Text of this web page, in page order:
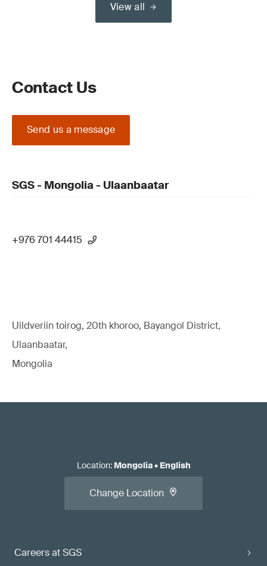
View all
Contact Us
Send us a message
SGS - Mongolia - Ulaanbaatar
+976 701 44415
Uildveriin toirog, 20th khoroo, Bayangol District,
Ulaanbaatar,
Mongolia
Careers at SGS
Location: Mongolia• English
Change Location